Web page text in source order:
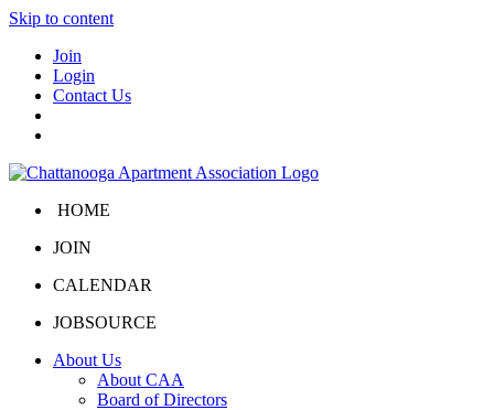
Skip to content
Join
Login
Contact Us
HOME
JOIN
CALENDAR
JOBSOURCE
About Us
About CAA
Board of Directors